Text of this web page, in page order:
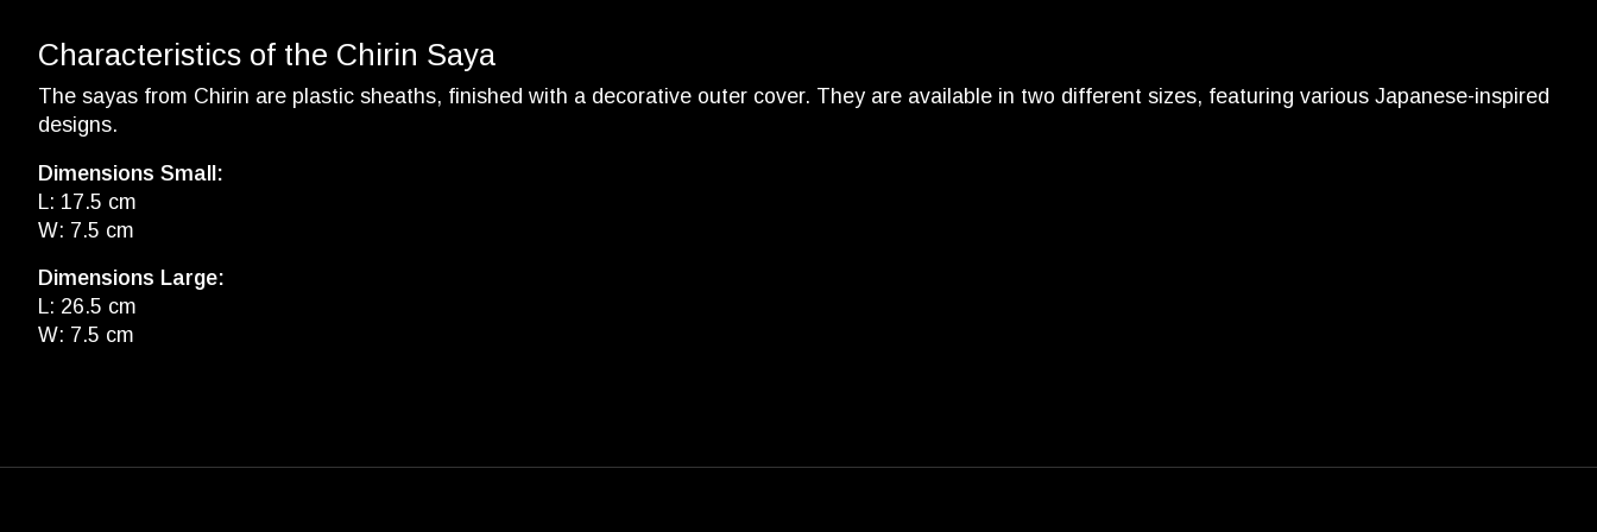
Characteristics of the Chirin Saya
The sayas from Chirin are plastic sheaths, finished with a decorative outer cover. They are available in two different sizes, featuring various Japanese-inspired
designs.
Dimensions Small:
L: 17.5 cm
W: 7.5 cm
Dimensions Large:
L: 26.5 cm
W: 7.5 cm